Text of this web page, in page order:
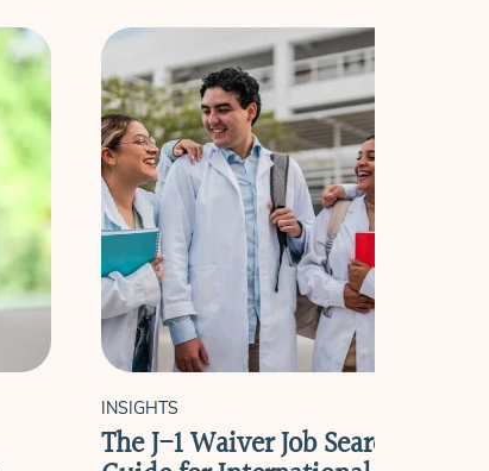
INSIGHTS
The J-1 Waiver Job Search